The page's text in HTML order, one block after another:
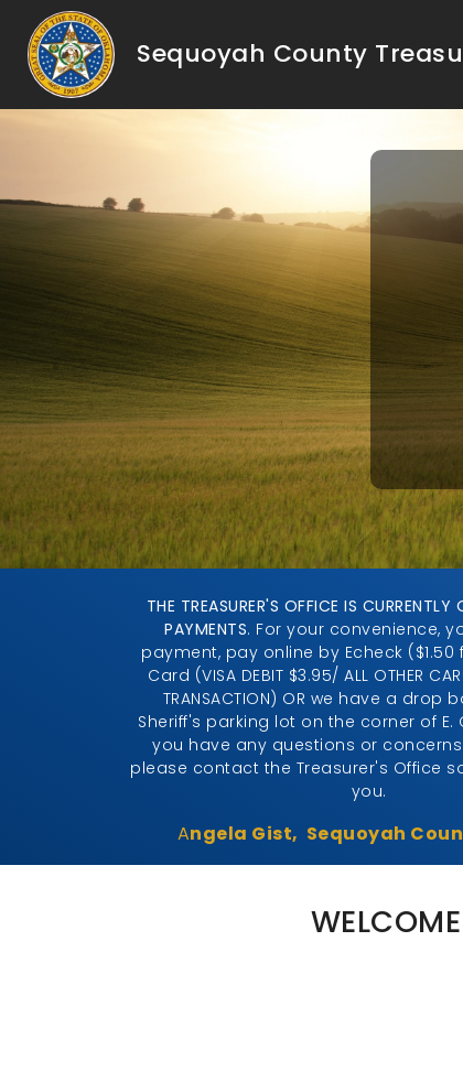
Sequoyah County
THE TREASURER'S OFFICE IS
PAYMENTS. For your convenience,
payment, pay online by Echeck
Card (VISA DEBIT $3.95/ ALL OTHER
TRANSACTION) OR we have a drop
Sheriff's parking lot on the corner of E.
you have any questions or
please contact the Treasurer's Office
you.
Angela Gist, Sequoyah